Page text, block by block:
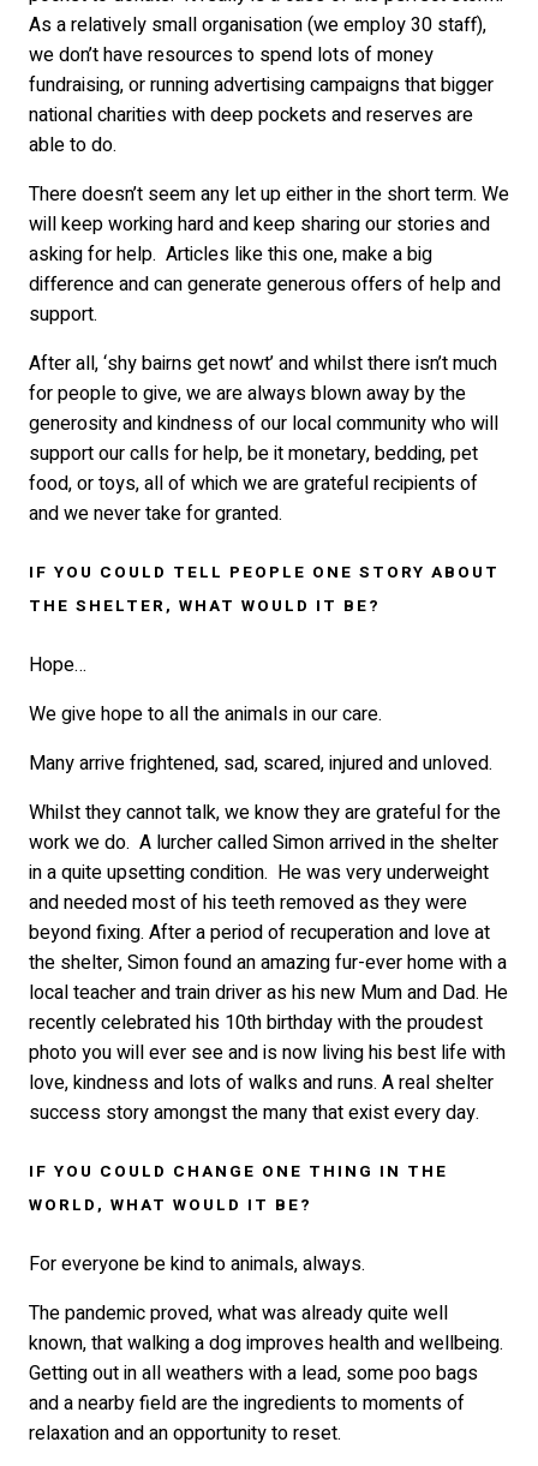
As a relatively small organisation (we employ 30 staff),
we don’t have resources to spend lots of money
fundraising, or running advertising campaigns that bigger
national charities with deep pockets and reserves are
able to do.
There doesn’t seem any let up either in the short term. We
will keep working hard and keep sharing our stories and
asking for help. Articles like this one, make a big
difference and can generate generous offers of help and
support.
After all, ‘shy bairns get nowt’ and whilst there isn’t much
for people to give, we are always blown away by the
generosity and kindness of our local community who will
support our calls for help, be it monetary, bedding, pet
food, or toys, all of which we are grateful recipients of
and we never take for granted.
IF YOU COULD TELL PEOPLE ONE STORY ABOUT
THE SHELTER, WHAT WOULD IT BE?
Hope…
We give hope to all the animals in our care.
Many arrive frightened, sad, scared, injured and unloved.
Whilst they cannot talk, we know they are grateful for the
work we do. A lurcher called Simon arrived in the shelter
in a quite upsetting condition. He was very underweight
and needed most of his teeth removed as they were
beyond fixing. After a period of recuperation and love at
the shelter, Simon found an amazing fur-ever home with a
local teacher and train driver as his new Mum and Dad. He
recently celebrated his 10th birthday with the proudest
photo you will ever see and is now living his best life with
love, kindness and lots of walks and runs. A real shelter
success story amongst the many that exist every day.
IF YOU COULD CHANGE ONE THING IN THE
WORLD, WHAT WOULD IT BE?
For everyone be kind to animals, always.
The pandemic proved, what was already quite well
known, that walking a dog improves health and wellbeing.
Getting out in all weathers with a lead, some poo bags
and a nearby field are the ingredients to moments of
relaxation and an opportunity to reset.